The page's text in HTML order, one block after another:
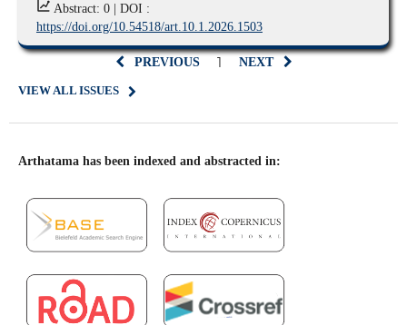
Abstract: 0 | DOI :
https://doi.org/10.54518/art.10.1.2026.1503
PREVIOUS 1 NEXT
VIEW ALL ISSUES
Arthatama has been indexed and abstracted in: